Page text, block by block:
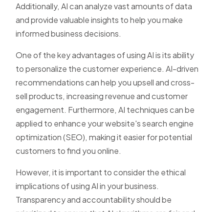
Additionally, AI can analyze vast amounts of data
and provide valuable insights to help you make
informed business decisions.
One of the key advantages of using AI is its ability
to personalize the customer experience. AI-driven
recommendations can help you upsell and cross-
sell products, increasing revenue and customer
engagement. Furthermore, AI techniques can be
applied to enhance your website's search engine
optimization (SEO), making it easier for potential
customers to find you online.
However, it is important to consider the ethical
implications of using AI in your business.
Transparency and accountability should be